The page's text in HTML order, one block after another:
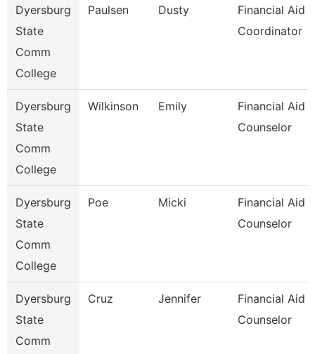
Dyersburg
State
Comm
College
Paulsen Dusty
Financial Aid
Coordinator
Dyersburg
State
Comm
College
Wilkinson Emily
Financial Aid
Counselor
Dyersburg
State
Comm
College
Poe Micki
Financial Aid
Counselor
Dyersburg
State
Comm
Cruz Jennifer
Financial Aid
Counselor